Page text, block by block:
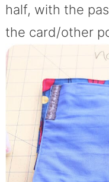
half, with the
the card/other